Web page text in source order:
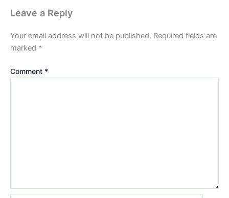
Leave a Reply
Your email address will not be published. Required fields are
marked *
Comment *